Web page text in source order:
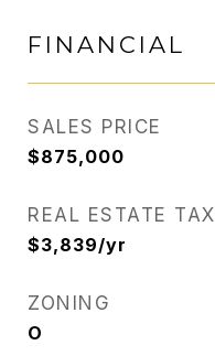
FINANCIAL
SALES PRICE
$875,000
REAL ESTATE TAX
$3,839/yr
ZONING
O